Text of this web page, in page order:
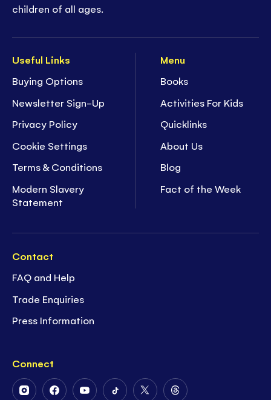
Useful Links
Buying Options
Newsletter Sign-Up
Privacy Policy
Cookie Settings
Terms & Conditions
Modern Slavery
Statement
Menu
Books
Activities For Kids
Quicklinks
About Us
Blog
Fact of the Week
Contact
FAQ and Help
Trade Enquiries
Press Information
Connect
FollowFollowFollowFollowFollowFollow
children of all ages.